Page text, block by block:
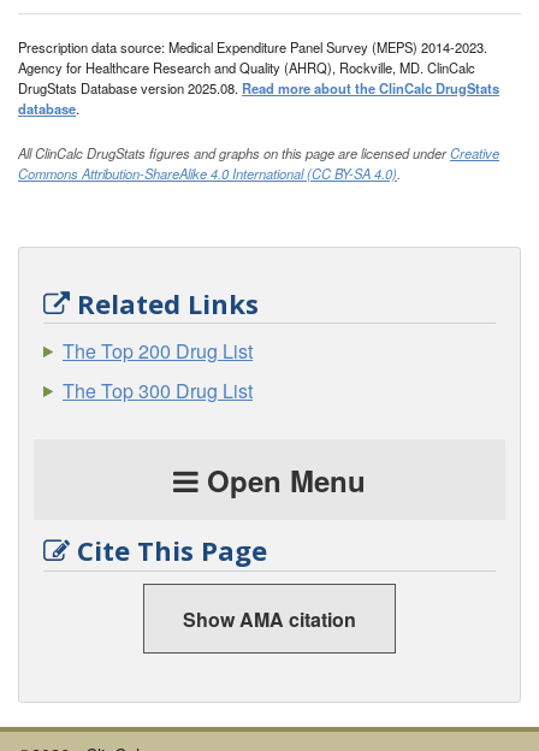
Prescription data source: Medical Expenditure Panel Survey (MEPS) 2014-2023.
Agency for Healthcare Research and Quality (AHRQ), Rockville, MD. ClinCalc
DrugStats Database version 2025.08. Read more about the ClinCalc DrugStats
database.
All ClinCalc DrugStats figures and graphs on this page are licensed underCreative
Commons Attribution-ShareAlike 4.0 International (CC BY-SA 4.0).
Related Links
The Top 200 Drug List
The Top 300 Drug List
Open Menu
Cite This Page
Show AMA citation